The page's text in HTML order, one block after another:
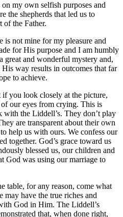
my own selfish purposes and
the shepherds that led us to
of the Father.
is not mine for my pleasure and
for His purpose and I am humbly
great and wonderful mystery and,
way results in outcomes that far
to achieve.
if you look closely at the picture,
our eyes from crying. This is
with the Liddell’s. They don’t play
are transparent about their own
help us with ours. We confess our
together. God’s grace toward us
blessed us, our children and
God was using our marriage to
table, for any reason, come what
may have the true riches and
God in Him. The Liddell’s
that, when done right,